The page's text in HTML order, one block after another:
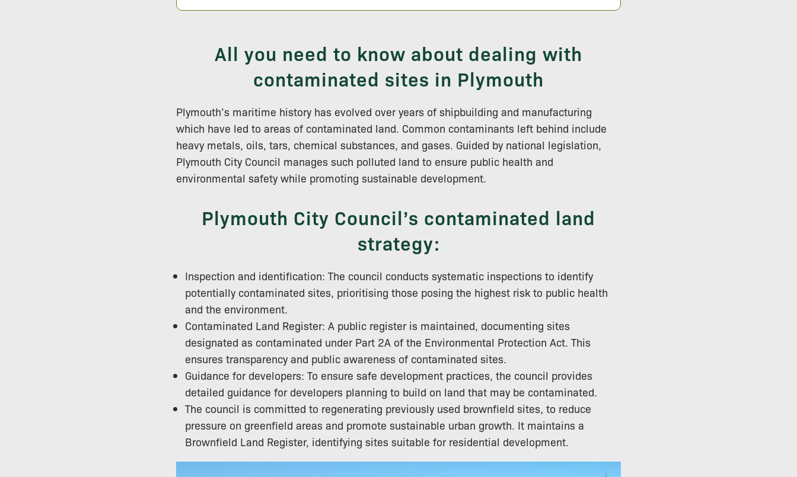
All you need to know about dealing with
contaminated sites in Plymouth
Plymouth’s maritime history has evolved over years of shipbuilding and manufacturing
which have led to areas of contaminated land. Common contaminants left behind include
heavy metals, oils, tars, chemical substances, and gases. Guided by national legislation,
Plymouth City Council manages such polluted land to ensure public health and
environmental safety while promoting sustainable development.
Plymouth City Council’s contaminated land
strategy:
Inspection and identification: The council conducts systematic inspections to identify
potentially contaminated sites, prioritising those posing the highest risk to public health
and the environment.
Contaminated Land Register: A public register is maintained, documenting sites
designated as contaminated under Part 2A of the Environmental Protection Act. This
ensures transparency and public awareness of contaminated sites.
Guidance for developers: To ensure safe development practices, the council provides
detailed guidance for developers planning to build on land that may be contaminated.
The council is committed to regenerating previously used brownfield sites, to reduce
pressure on greenfield areas and promote sustainable urban growth. It maintains a
Brownfield Land Register, identifying sites suitable for residential development.